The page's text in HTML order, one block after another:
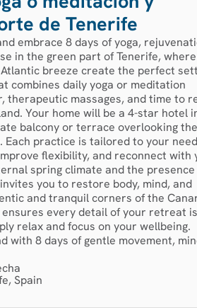
de Tenerife
embrace 8 days of yoga,
in the green part of Tenerife, where
breeze create the perfect
combines daily yoga or meditation
therapeutic massages, and time to
Your home will be a 4-star hotel
balcony or terrace overlooking the
Each practice is tailored to your
flexibility, and reconnect with
spring climate and the
you to restore body, mind, and
and tranquil corners of the
every detail of your retreat is
relax and focus on your wellbeing.
with 8 days of gentle movement,
Spain